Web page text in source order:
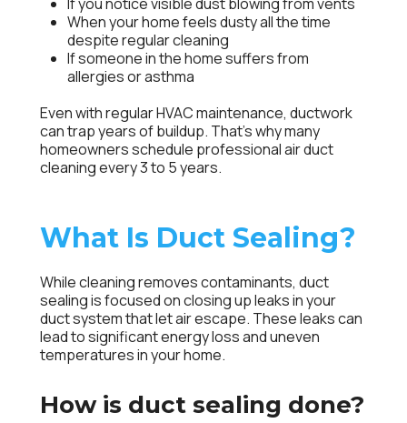
When your home feels dusty all the time
despite regular cleaning
If someone in the home suffers from
allergies or asthma
Even with regular HVAC maintenance, ductwork
can trap years of buildup. That’s why many
homeowners schedule professional air duct
cleaning every 3 to 5 years.
What Is Duct Sealing?
While cleaning removes contaminants, duct
sealing is focused on closing up leaks in your
duct system that let air escape. These leaks can
lead to significant energy loss and uneven
temperatures in your home.
How is duct sealing done?